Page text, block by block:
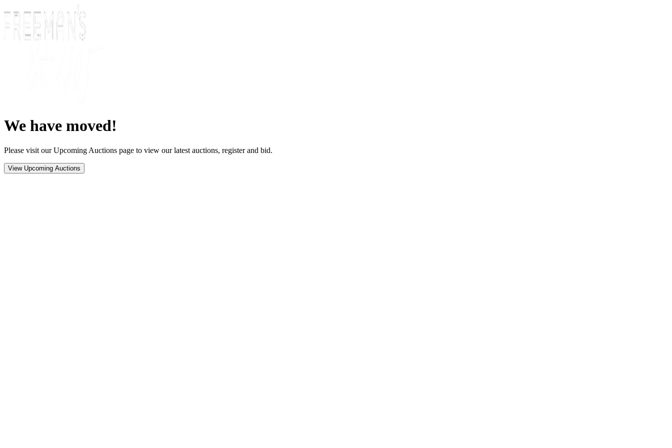
We have moved!
Please visit our Upcoming Auctions page to view our latest auctions, register and bid.
View Upcoming Auctions